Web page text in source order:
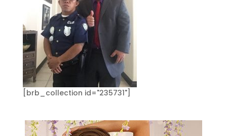
[brb_collection id="235731"]